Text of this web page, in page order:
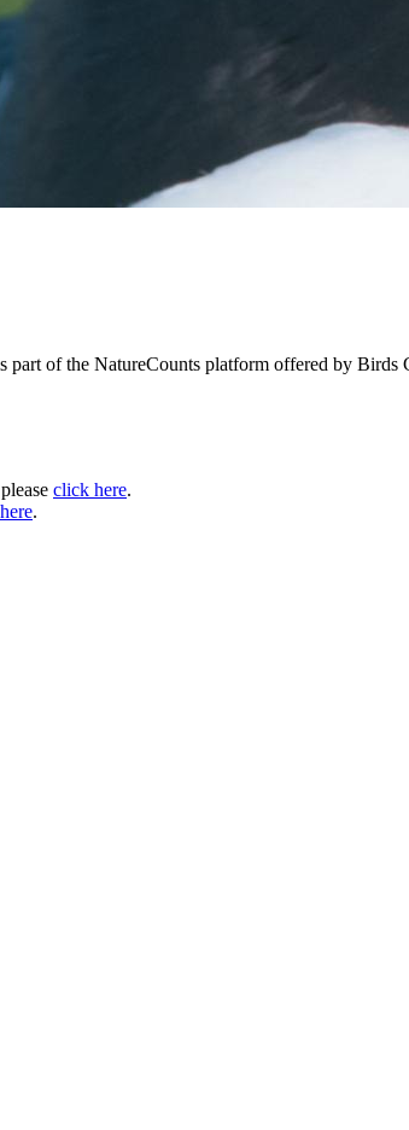
of the NatureCounts platform offered by Birds
click here.
.